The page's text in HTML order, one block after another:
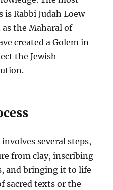
Rabbi Judah Loew
as the Maharal of
created a Golem in
the Jewish
several steps,
from clay, inscribing
and bringing it to life
sacred texts or the